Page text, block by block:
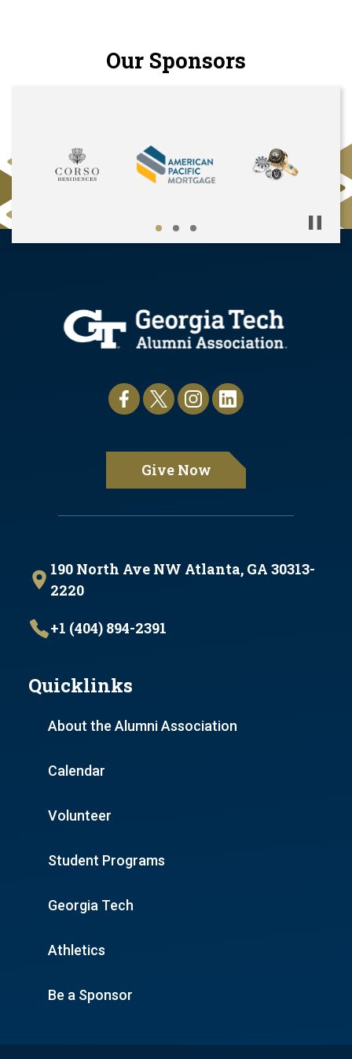
Our Sponsors
Pause
190 North Ave NW Atlanta, GA 30313-
2220
+1 (404) 894-2391
Quicklinks
About the Alumni Association
Calendar
Volunteer
Student Programs
Georgia Tech
Athletics
Be a Sponsor
Give Now